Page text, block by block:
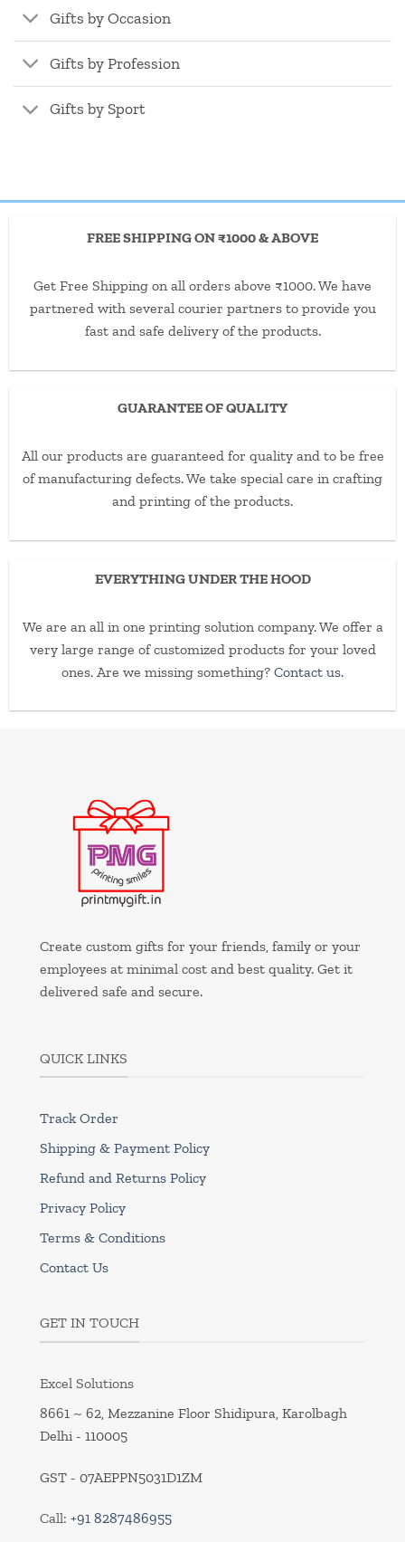
Gifts by Occasion
Gifts by Profession
Gifts by Sport
FREE SHIPPING ON ₹1000 & ABOVE
Get Free Shipping on all orders above ₹1000. We have
partnered with several courier partners to provide you
fast and safe delivery of the products.
GUARANTEE OF QUALITY
All our products are guaranteed for quality and to be free
of manufacturing defects. We take special care in crafting
and printing of the products.
EVERYTHING UNDER THE HOOD
We are an all in one printing solution company. We offer a
very large range of customized products for your loved
ones. Are we missing something? Contact us.
Create custom gifts for your friends, family or your
employees at minimal cost and best quality. Get it
delivered safe and secure.
QUICK LINKS
Track Order
Shipping & Payment Policy
Refund and Returns Policy
Privacy Policy
Terms & Conditions
Contact Us
GET IN TOUCH
Excel Solutions
8661 ~ 62, Mezzanine Floor Shidipura, Karolbagh
Delhi - 110005
GST - 07AEPPN5031D1ZM
Call: +91 8287486955